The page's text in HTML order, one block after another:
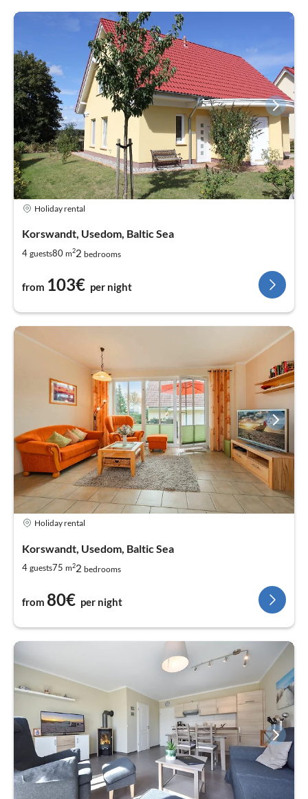
Holiday rental
Korswandt, Usedom, Baltic Sea
4 guests80 m22 bedrooms
from 103€ per night
Holiday rental
Korswandt, Usedom, Baltic Sea
4 guests75 m22 bedrooms
from 80€ per night